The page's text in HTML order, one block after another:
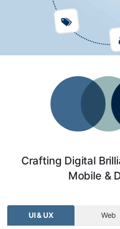
Crafting Digital
Mobile &
UI & UX Web